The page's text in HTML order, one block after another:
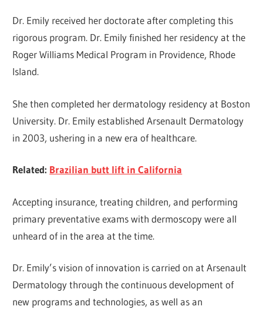
Dr. Emily received her doctorate after completing this
rigorous program. Dr. Emily finished her residency at the
Roger Williams Medical Program in Providence, Rhode
Island.
She then completed her dermatology residency at Boston
University. Dr. Emily established Arsenault Dermatology
in 2003, ushering in a new era of healthcare.
Related: Brazilian butt lift in California
Accepting insurance, treating children, and performing
primary preventative exams with dermoscopy were all
unheard of in the area at the time.
Dr. Emily’s vision of innovation is carried on at Arsenault
Dermatology through the continuous development of
new programs and technologies, as well as an